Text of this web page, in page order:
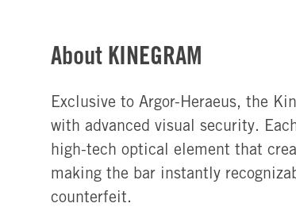
About KINEGRAM
Exclusive to Argor-Heraeus, the
with advanced visual security.
high-tech optical element that
making the bar instantly
counterfeit.